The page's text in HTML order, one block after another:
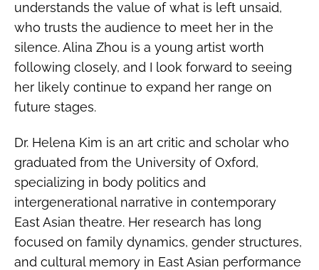
understands the value of what is left unsaid,
who trusts the audience to meet her in the
silence. Alina Zhou is a young artist worth
following closely, and I look forward to seeing
her likely continue to expand her range on
future stages.
Dr. Helena Kim is an art critic and scholar who
graduated from the University of Oxford,
specializing in body politics and
intergenerational narrative in contemporary
East Asian theatre. Her research has long
focused on family dynamics, gender structures,
and cultural memory in East Asian performance